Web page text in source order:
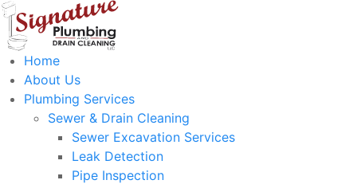
Home
About Us
Plumbing Services
Sewer & Drain Cleaning
Sewer Excavation Services
Leak Detection
Pipe Inspection